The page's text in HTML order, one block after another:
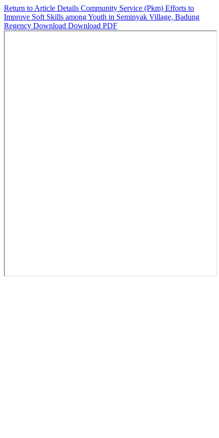
Return to Article Details Community Service (Pkm) Efforts to
Improve Soft Skills among Youth in Seminyak Village, Badung
Regency Download Download PDF